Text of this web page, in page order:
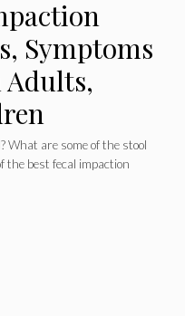
Symptoms
What are some of the stool
the best fecal impaction